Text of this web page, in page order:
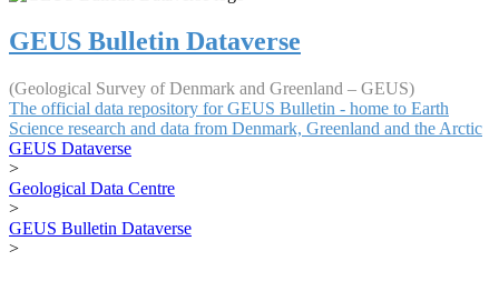
GEUS Bulletin Dataverse
(Geological Survey of Denmark and Greenland – GEUS)
The official data repository for GEUS Bulletin - home to Earth
Science research and data from Denmark, Greenland and the Arctic
GEUS Dataverse
>
Geological Data Centre
>
GEUS Bulletin Dataverse
>